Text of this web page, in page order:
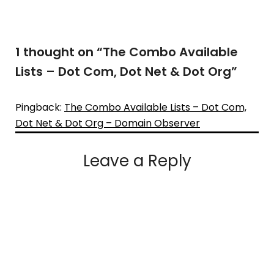
1 thought on “The Combo Available
Lists – Dot Com, Dot Net & Dot Org”
Pingback: The Combo Available Lists – Dot Com,
Dot Net & Dot Org – Domain Observer
Leave a Reply